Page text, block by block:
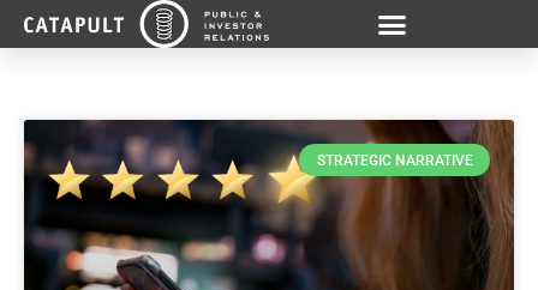
STRATEGIC NARRATIVE